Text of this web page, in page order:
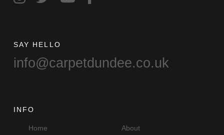
SAY HELLO
info@carpetdundee.co.uk
INFO
Home About